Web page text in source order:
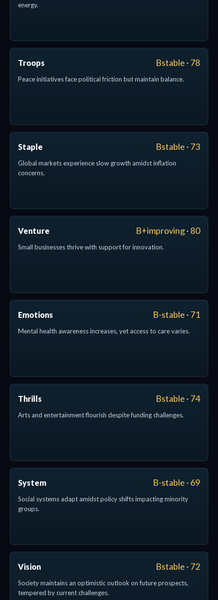
energy.
Troops Bstable · 78
Peace initiatives face political friction but maintain balance.
Staple Bstable · 73
Global markets experience slow growth amidst inflation
concerns.
Venture B+improving · 80
Small businesses thrive with support for innovation.
Emotions B-stable · 71
Mental health awareness increases, yet access to care varies.
Thrills Bstable · 74
Arts and entertainment flourish despite funding challenges.
System B-stable · 69
Social systems adapt amidst policy shifts impacting minority
groups.
Vision Bstable · 72
Society maintains an optimistic outlook on future prospects,
tempered by current challenges.